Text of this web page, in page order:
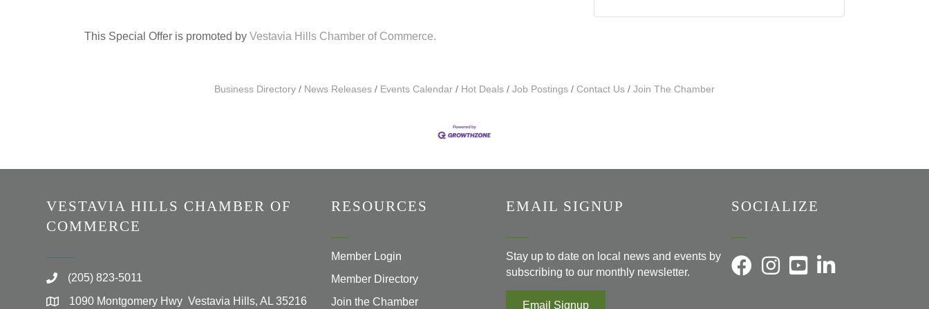
This Special Offer is promoted by Vestavia Hills Chamber of Commerce.
Business Directory News Releases Events Calendar Hot Deals Job Postings Contact Us Join The Chamber
VESTAVIA HILLS CHAMBER OF
COMMERCE
(205) 823-5011
1090 Montgomery Hwy Vestavia Hills, AL 35216
RESOURCES
Member Login
Member Directory
Join the Chamber
EMAIL SIGNUP
Stay up to date on local news and events by
subscribing to our monthly newsletter.
Email Signup
SOCIALIZE